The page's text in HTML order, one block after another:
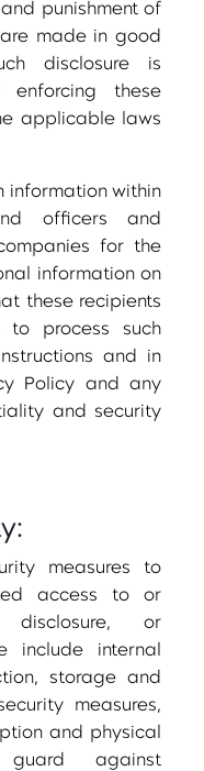
punishment of
made in good
disclosure is
enforcing these
applicable laws
information within
officers and
for the
information on
these recipients
to process such
and in
Policy and any
and security
measures to
access to or
disclosure, or
include internal
storage and
measures,
and physical
against